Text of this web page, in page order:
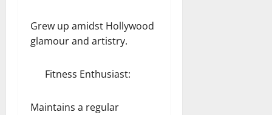
Grew up amidst Hollywood
glamour and artistry.
Fitness Enthusiast:
Maintains a regular